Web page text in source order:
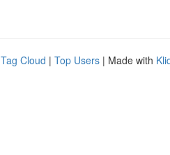
Tag Cloud | Top Users | Made with